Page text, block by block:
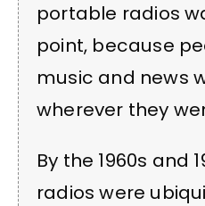
portable radios
point, because
music and news
wherever they
By the 1960s and
radios were